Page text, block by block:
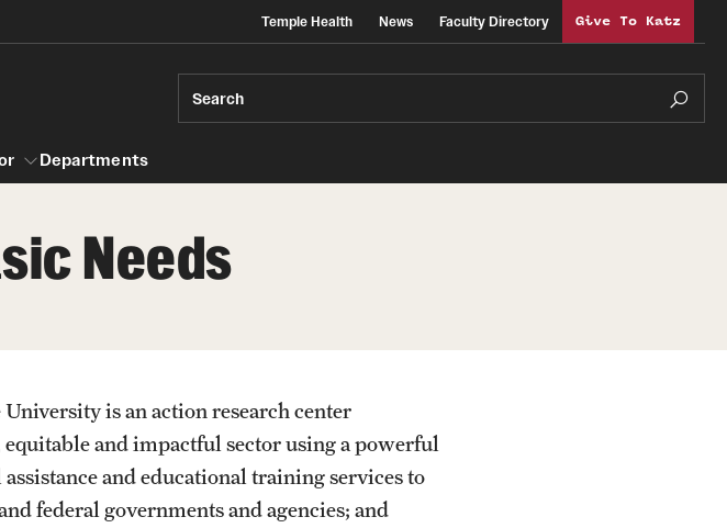
Temple Health News Faculty Directory Give To Katz
Search
Departments
Needs
is an action research center
and impactful sector using a powerful
and educational training services to
federal governments and agencies; and